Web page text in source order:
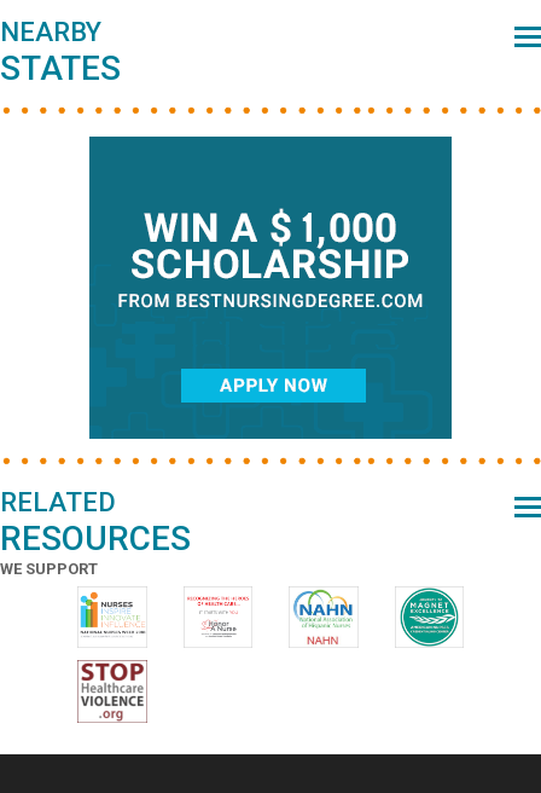
Primary
Sidebar
NEARBY
STATES
RELATED
RESOURCES
WE SUPPORT